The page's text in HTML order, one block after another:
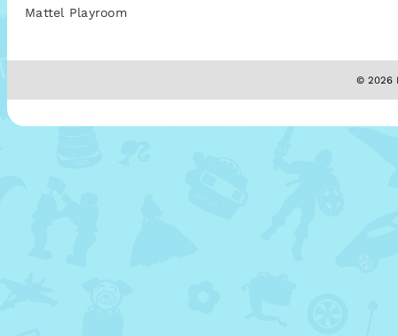
Mattel Playroom
© 2026